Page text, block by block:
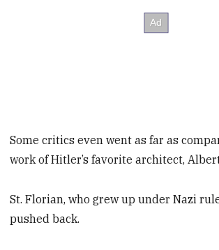
Some critics even went as far as
work of Hitler’s favorite architect,
St. Florian, who grew up under Nazi
pushed back.